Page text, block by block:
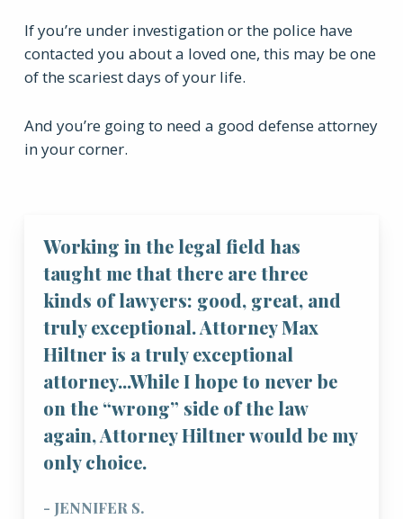
If you’re under investigation or the police have
contacted you about a loved one, this may be one
of the scariest days of your life.
And you’re going to need a good defense attorney
in your corner.
Working in the legal field has
taught me that there are three
kinds of lawyers: good, great, and
truly exceptional. Attorney Max
Hiltner is a truly exceptional
attorney...While I hope to never be
on the “wrong” side of the law
again, Attorney Hiltner would be my
only choice.
- JENNIFER S.